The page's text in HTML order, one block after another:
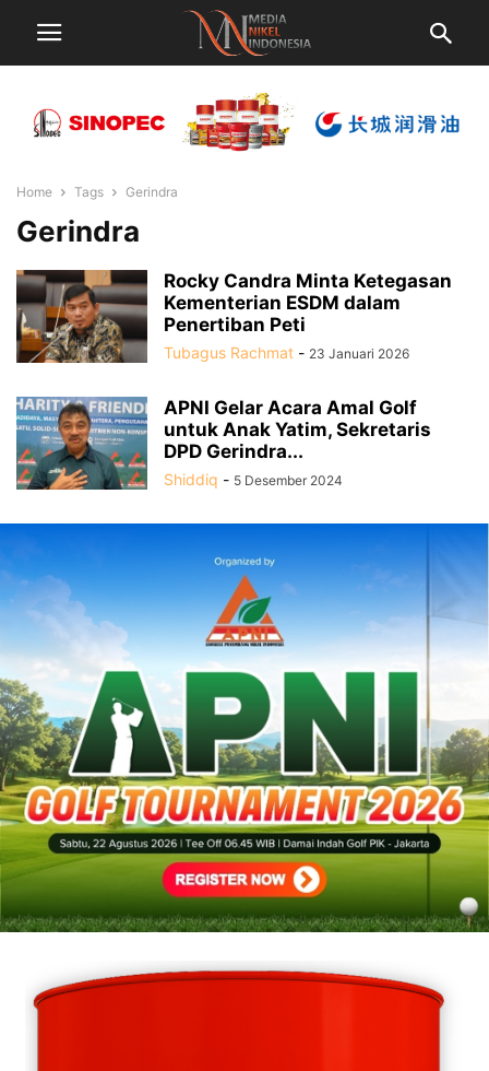
Home Tags Gerindra
Gerindra
Rocky Candra Minta Ketegasan
Kementerian ESDM dalam
Penertiban Peti
Tubagus Rachmat - 23 Januari 2026
APNI Gelar Acara Amal Golf
untuk Anak Yatim, Sekretaris
DPD Gerindra...
Shiddiq - 5 Desember 2024